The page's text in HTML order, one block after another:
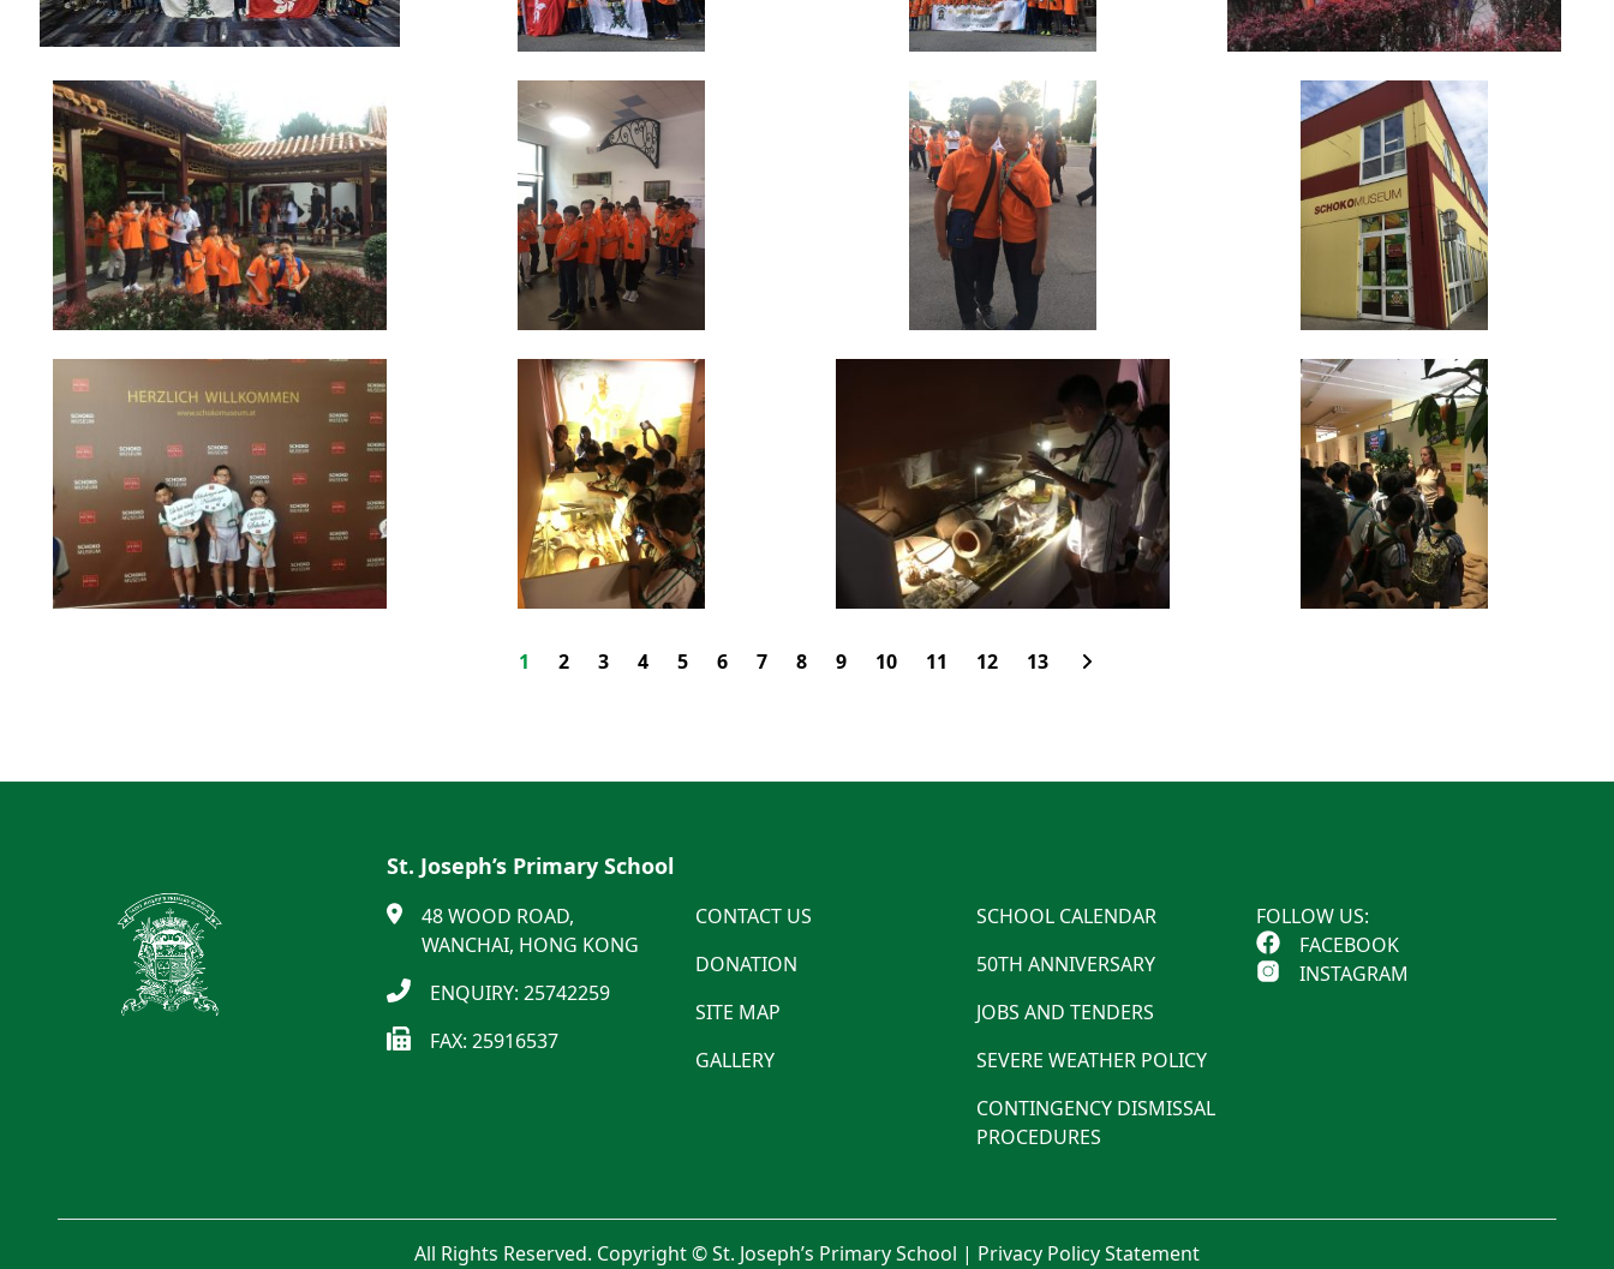
1 2 3 4 5 6 7 8 9 10 11 12 13
St. Joseph’s Primary School
48 WOOD ROAD,
WANCHAI, HONG KONG
ENQUIRY: 25742259
FAX: 25916537
CONTACT US
DONATION
SITE MAP
GALLERY
SCHOOL CALENDAR
50TH ANNIVERSARY
JOBS AND TENDERS
SEVERE WEATHER POLICY
CONTINGENCY DISMISSAL
PROCEDURES
FOLLOW US:
FACEBOOK
INSTAGRAM
All Rights Reserved. Copyright © St. Joseph’s Primary School | Privacy Policy Statement